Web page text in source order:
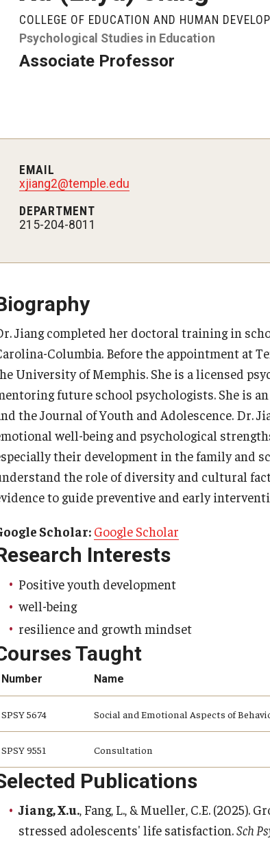
Psychological Studies in Education
Teaching & Learning
Engagement
About
Our Faculty
Office of the Dean
News
Academic Departments
Graduation Ceremony
Board of Visitors
Diversity, Equity, Advocacy and
Leadership
Admissions
Undergraduate Admissions
Contact Admissions
Academics
Programs
Research & Outreach
Centers & Institutes
COLLEGE OF EDUCATION AND HUMAN
Psychological Studies in Education
Associate Professor
EMAIL
xjiang2@temple.edu
DEPARTMENT
215-204-8011
Jiang completed her doctoral training in
Columbia. Before the appointment at
University of Memphis. She is a licensed
future school psychologists. She is
the Journal of Youth and Adolescence. Dr.
well-being and psychological
their development in the family and
the role of diversity and cultural
to guide preventive and early
Scholar: Google Scholar
Interests
Positive youth development
well-being
resilience and growth mindset
Taught
Number Name
SPSY 5674 Social and Emotional Aspects of
SPSY 9551 Consultation
Publications
Jiang, X.u., Fang, L., & Mueller, C.E.
stressed adolescents' life satisfaction.Sch